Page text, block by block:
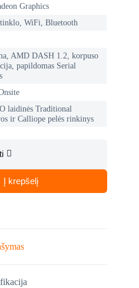
Graphics
WiFi, Bluetooth
AMD DASH 1.2, korpuso
papildomas Serial
laidinės Traditional
ir Calliope pelės rinkinys
Į krepšelį